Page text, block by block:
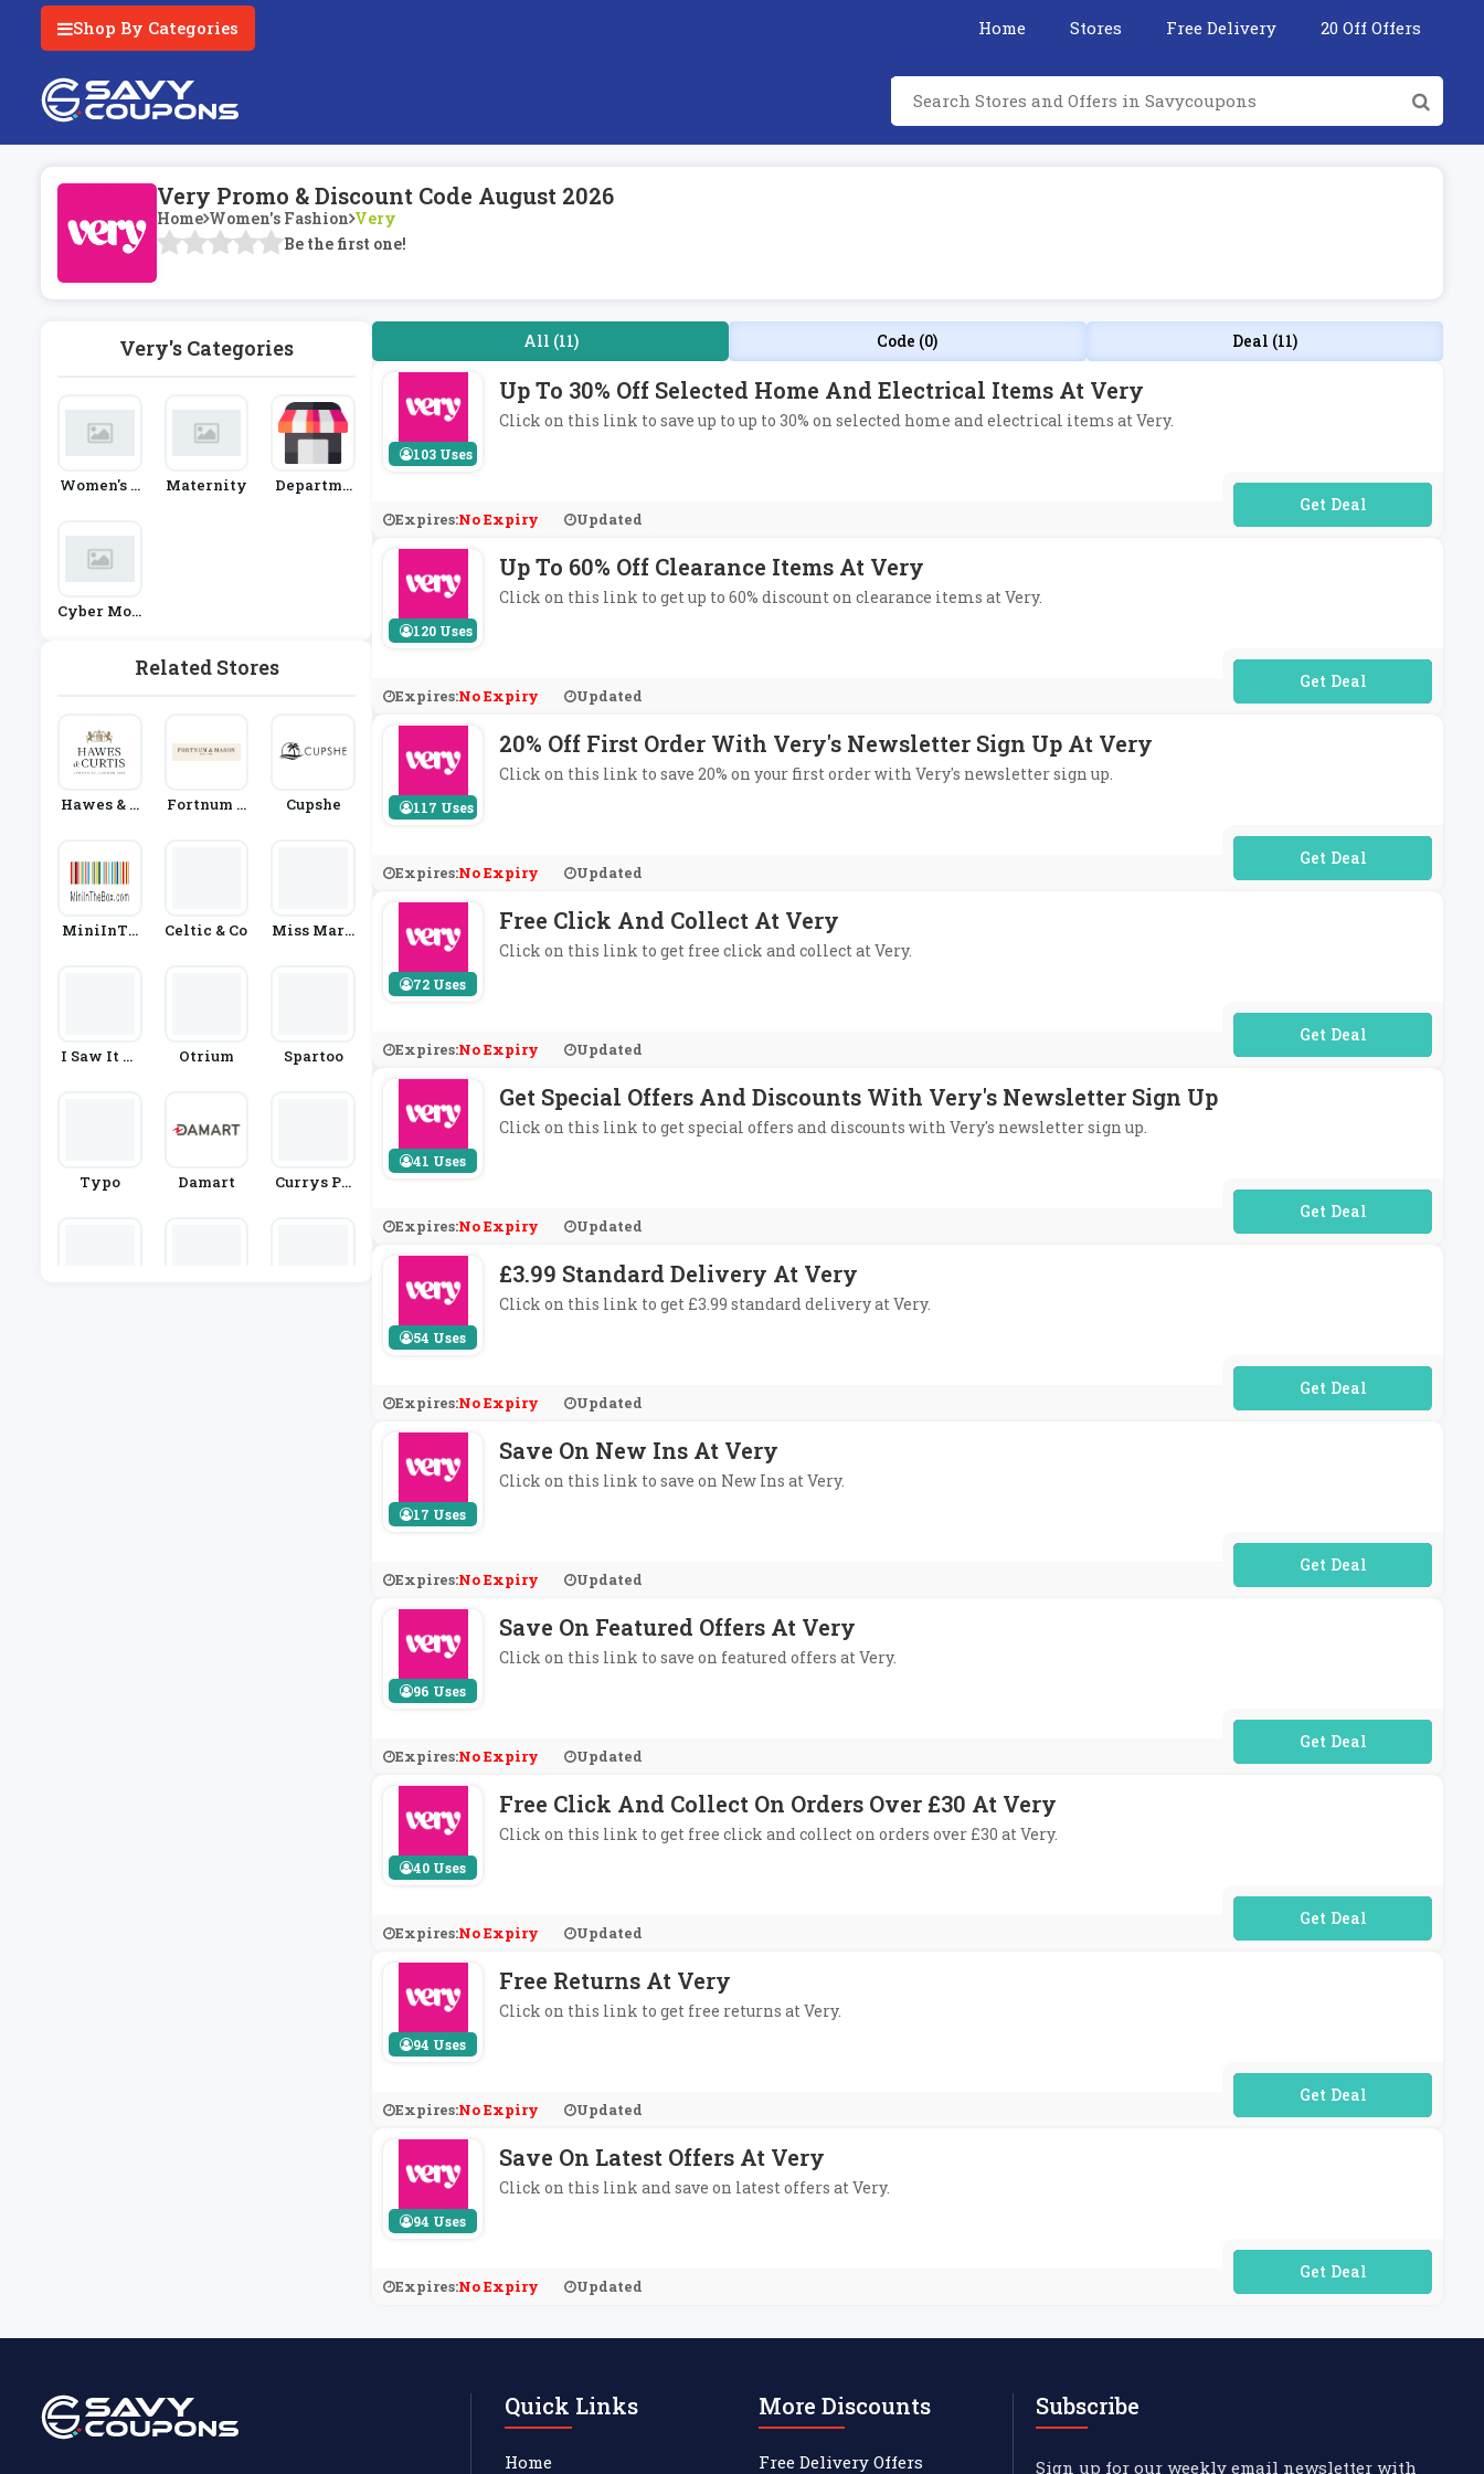
Shop By Categories Home Stores Free Delivery 20 Off Offers
Very Promo & Discount Code August 2026
Home Women's Fashion Very
Be the first one!
Very's Categories
Women's F
Maternity
Departme
Cyber Mon
Related Stores
Hawes & C
Fortnum &
Cupshe
MiniInTh
Celtic & Co
Miss Mary
I Saw It Fi
Otrium Spartoo
Typo Damart
Currys PC
All (11) Code (0) Deal (11)
103 Uses
Up To 30% Off Selected Home And Electrical Items At Very
Click on this link to save up to up to 30% on selected home and electrical items at Very.
Expires:No Expiry Updated
No Code Required
120 Uses
Up To 60% Off Clearance Items At Very
Click on this link to get up to 60% discount on clearance items at Very.
Expires:No Expiry Updated
No Code Required
117 Uses
20% Off First Order With Very's Newsletter Sign Up At Very
Click on this link to save 20% on your first order with Very's newsletter sign up.
Expires:No Expiry Updated
No Code Required
72 Uses
Free Click And Collect At Very
Click on this link to get free click and collect at Very.
Expires:No Expiry Updated
No Code Required
41 Uses
Get Special Offers And Discounts With Very's Newsletter Sign Up
Click on this link to get special offers and discounts with Very's newsletter sign up.
Expires:No Expiry Updated
No Code Required
54 Uses
£3.99 Standard Delivery At Very
Click on this link to get £3.99 standard delivery at Very.
Expires:No Expiry Updated
No Code Required
17 Uses
Save On New Ins At Very
Click on this link to save on New Ins at Very.
Expires:No Expiry Updated
No Code Required
96 Uses
Save On Featured Offers At Very
Click on this link to save on featured offers at Very.
Expires:No Expiry Updated
No Code Required
40 Uses
Free Click And Collect On Orders Over £30 At Very
Click on this link to get free click and collect on orders over £30 at Very.
Expires:No Expiry Updated
No Code Required
94 Uses
Free Returns At Very
Click on this link to get free returns at Very.
Expires:No Expiry Updated
No Code Required
94 Uses
Save On Latest Offers At Very
Click on this link and save on latest offers at Very.
Expires:No Expiry Updated
No Code Required
Quick Links
Home
More Discounts
Free Delivery Offers
Subscribe
Sign up for our weekly email newsletter with